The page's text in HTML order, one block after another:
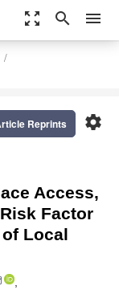
zoom_out_map search menu
settings
Reprints
Access,
Factor
Local
,